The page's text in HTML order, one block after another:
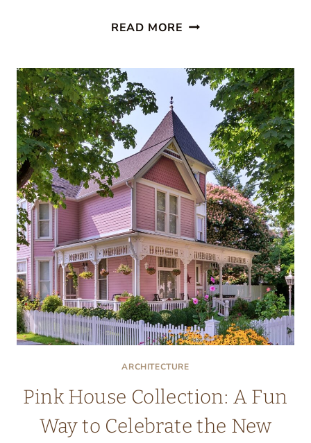
READ MORE STUNNING
HOUSE
PORCH
IDEAS
TO
INSPIRE
YOU
ARCHITECTURE
Pink House Collection: A Fun
Way to Celebrate the New